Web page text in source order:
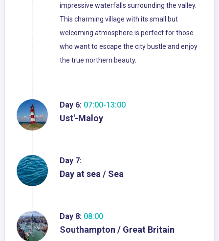
impressive waterfalls surrounding the valley.
This charming village with its small but
welcoming atmosphere is perfect for those
who want to escape the city bustle and enjoy
the true northern beauty.
Day 6: 07:00-13:00
Ust'-Maloy
Day 7:
Day at sea / Sea
Day 8: 08:00
Southampton / Great Britain